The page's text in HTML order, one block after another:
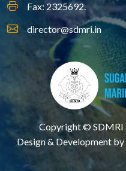
Copyright © SDMRI
Design & Development by
Fax: 2325692.
director@sdmri.in